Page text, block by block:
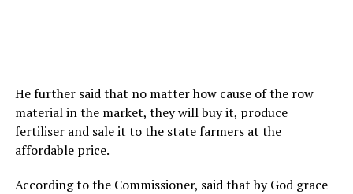
He further said that no matter how cause of the row
material in the market, they will buy it, produce
fertiliser and sale it to the state farmers at the
affordable price.
According to the Commissioner, said that by God grace